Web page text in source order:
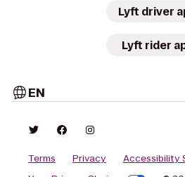
Lyft driver
Lyft rider
EN
Terms Privacy
Accessibility